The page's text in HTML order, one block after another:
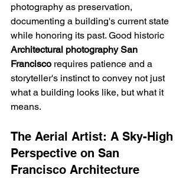
photography as preservation,
documenting a building's current state
while honoring its past. Good historic
Architectural photography San
Francisco requires patience and a
storyteller's instinct to convey not just
what a building looks like, but what it
means.
The Aerial Artist: A Sky-High
Perspective on San
Francisco Architecture